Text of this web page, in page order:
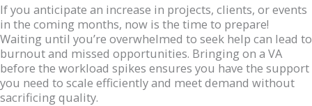
If you anticipate an increase in projects, clients, or events
in the coming months, now is the time to prepare!
Waiting until you’re overwhelmed to seek help can lead to
burnout and missed opportunities. Bringing on a VA
before the workload spikes ensures you have the support
you need to scale efficiently and meet demand without
sacrificing quality.